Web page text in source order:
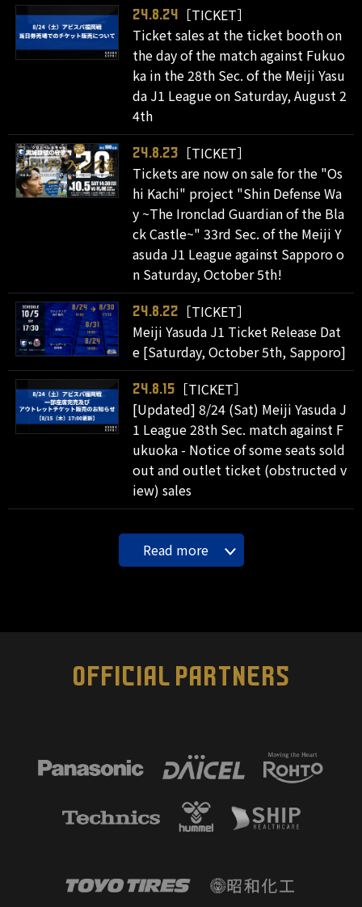
24.8.24
［TICKET］
Ticket sales at the ticket booth on
the day of the match against Fukuo
ka in the 28th Sec. of the Meiji Yasu
da J1 League on Saturday, August 2
4th
24.8.23
［TICKET］
Tickets are now on sale for the "Os
hi Kachi" project "Shin Defense Wa
y ~The Ironclad Guardian of the Bla
ck Castle~" 33rd Sec. of the Meiji Y
asuda J1 League against Sapporo o
n Saturday, October 5th!
24.8.22
［TICKET］
Meiji Yasuda J1 Ticket Release Dat
e [Saturday, October 5th, Sapporo]
24.8.15
［TICKET］
[Updated] 8/24 (Sat) Meiji Yasuda J
1 League 28th Sec. match against F
ukuoka - Notice of some seats sold
out and outlet ticket (obstructed v
iew) sales
Read more
OFFICIAL PARTNERS